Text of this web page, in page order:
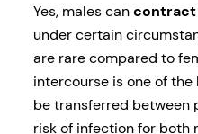
Yes, males cancontract
under certain
are rare compared to
intercourse is one of
be transferred between
risk of infection for both